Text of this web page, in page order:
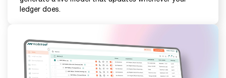
ledger does.